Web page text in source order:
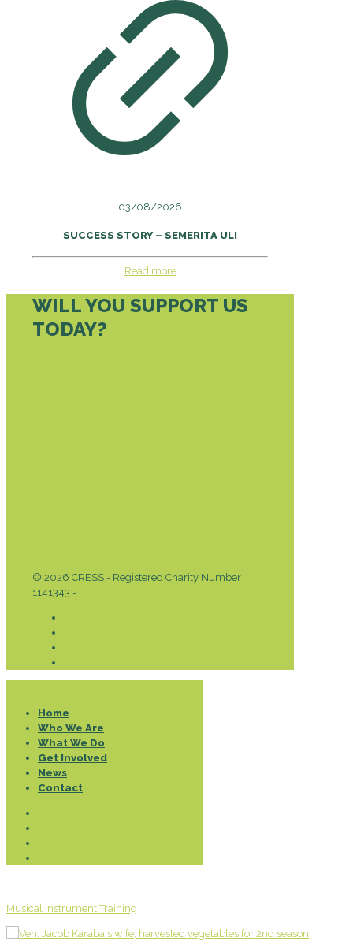
03/08/2026
SUCCESS STORY – SEMERITA ULI
Read more
WILL YOU SUPPORT US
TODAY?
© 2026 CRESS - Registered Charity Number
1141343 -
Home
Who We Are
What We Do
Get Involved
News
Contact
Musical Instrument Training